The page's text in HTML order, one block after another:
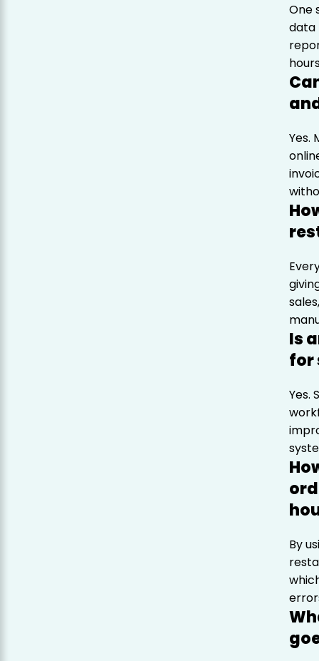
One
data
Yes.
Is
for
Yes.
By